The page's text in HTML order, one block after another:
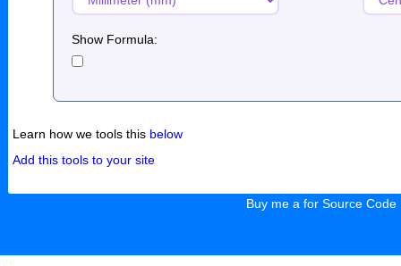
Show Formula:
Learn how we tools this below
Add this tools to your site
Buy me a for Source Code